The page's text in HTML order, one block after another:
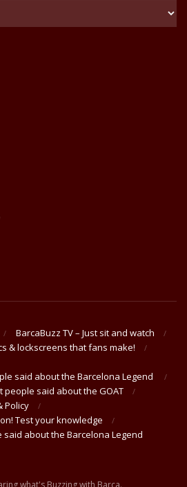
BarcaBuzz TV – Just sit and watch
& lockscreens that fans make!
said about the Barcelona Legend
people said about the GOAT
Policy
Test your knowledge
said about the Barcelona Legend
what's Buzzing with Barça.